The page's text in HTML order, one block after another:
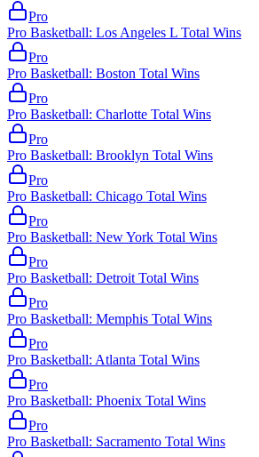
Pro
Pro Basketball: Los Angeles L Total Wins
Pro
Pro Basketball: Boston Total Wins
Pro
Pro Basketball: Charlotte Total Wins
Pro
Pro Basketball: Brooklyn Total Wins
Pro
Pro Basketball: Chicago Total Wins
Pro
Pro Basketball: New York Total Wins
Pro
Pro Basketball: Detroit Total Wins
Pro
Pro Basketball: Memphis Total Wins
Pro
Pro Basketball: Atlanta Total Wins
Pro
Pro Basketball: Phoenix Total Wins
Pro
Pro Basketball: Sacramento Total Wins